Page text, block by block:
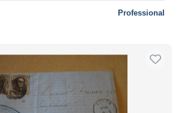
Professional